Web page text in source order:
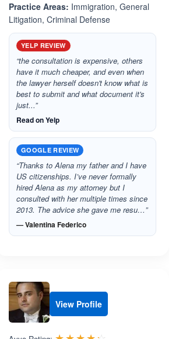
Practice Areas: Immigration, General
Litigation, Criminal Defense
YELP REVIEW
“the consultation is expensive, others
have it much cheaper, and even when
the lawyer herself doesn't know what is
best to submit and what document it's
just...”
Read on Yelp
GOOGLE REVIEW
“Thanks to Alena my father and I have
US citizenships. I’ve never formally
hired Alena as my attorney but I
consulted with her multiple times since
2013. The advice she gave me resu…”
— Valentina Federico
View Profile